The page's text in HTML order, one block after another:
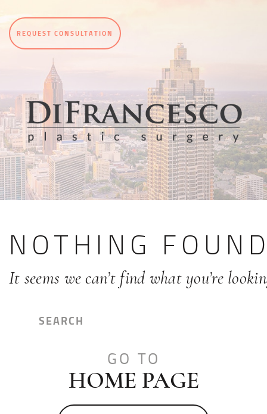
REQUEST CONSULTATION
NOTHING
It seems we can’t find what you’re
GO TO
HOME PAGE